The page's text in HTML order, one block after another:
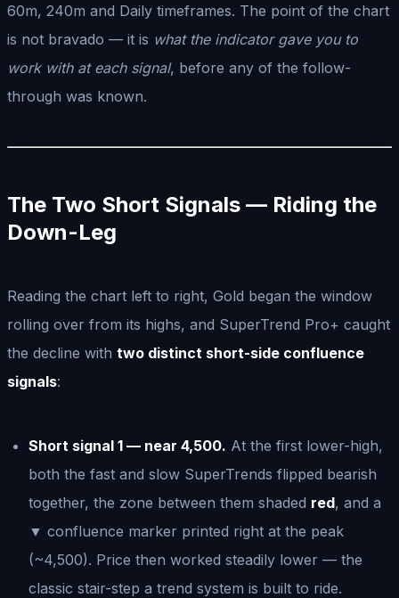
60m, 240m and Daily timeframes. The point of the chart
is not bravado — it is what the indicator gave you to
work with at each signal, before any of the follow-
through was known.
The Two Short Signals — Riding the
Down-Leg
Reading the chart left to right, Gold began the window
rolling over from its highs, and SuperTrend Pro+ caught
the decline with two distinct short-side confluence
signals:
Short signal 1 — near 4,500. At the first lower-high,
both the fast and slow SuperTrends flipped bearish
together, the zone between them shaded red, and a
▼ confluence marker printed right at the peak
(~4,500). Price then worked steadily lower — the
classic stair-step a trend system is built to ride.